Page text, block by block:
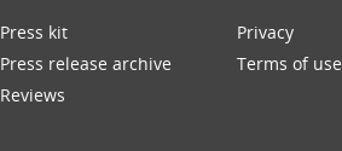
Press kit
Press release archive
Reviews
Privacy
Terms of use